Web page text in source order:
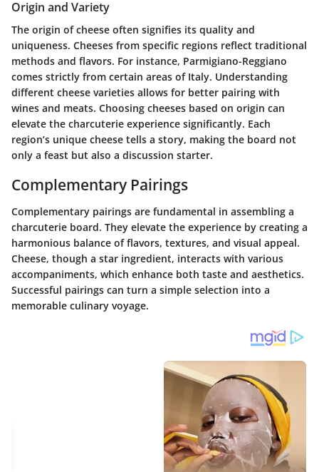
Origin and Variety
The origin of cheese often signifies its quality and
uniqueness. Cheeses from specific regions reflect traditional
methods and flavors. For instance, Parmigiano-Reggiano
comes strictly from certain areas of Italy. Understanding
different cheese varieties allows for better pairing with
wines and meats. Choosing cheeses based on origin can
elevate the charcuterie experience significantly. Each
region’s unique cheese tells a story, making the board not
only a feast but also a discussion starter.
Complementary Pairings
Complementary pairings are fundamental in assembling a
charcuterie board. They elevate the experience by creating a
harmonious balance of flavors, textures, and visual appeal.
Cheese, though a star ingredient, interacts with various
accompaniments, which enhance both taste and aesthetics.
Successful pairings can turn a simple selection into a
memorable culinary voyage.